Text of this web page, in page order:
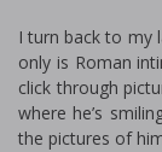
I turn back to my
only is Roman
click through
where he’s
the pictures of